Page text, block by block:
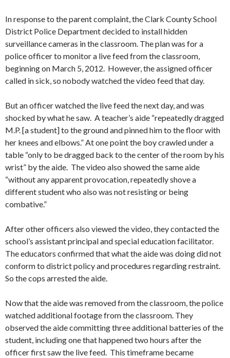
In response to the parent complaint, the Clark County School
District Police Department decided to install hidden
surveillance cameras in the classroom. The plan was for a
police officer to monitor a live feed from the classroom,
beginning on March 5, 2012. However, the assigned officer
called in sick, so nobody watched the video feed that day.
But an officer watched the live feed the next day, and was
shocked by what he saw. A teacher’s aide “repeatedly dragged
M.P. [a student] to the ground and pinned him to the floor with
her knees and elbows.” At one point the boy crawled under a
table “only to be dragged back to the center of the room by his
wrist” by the aide. The video also showed the same aide
“without any apparent provocation, repeatedly shove a
different student who also was not resisting or being
combative.”
After other officers also viewed the video, they contacted the
school’s assistant principal and special education facilitator.
The educators confirmed that what the aide was doing did not
conform to district policy and procedures regarding restraint.
So the cops arrested the aide.
Now that the aide was removed from the classroom, the police
watched additional footage from the classroom. They
observed the aide committing three additional batteries of the
student, including one that happened two hours after the
officer first saw the live feed. This timeframe became